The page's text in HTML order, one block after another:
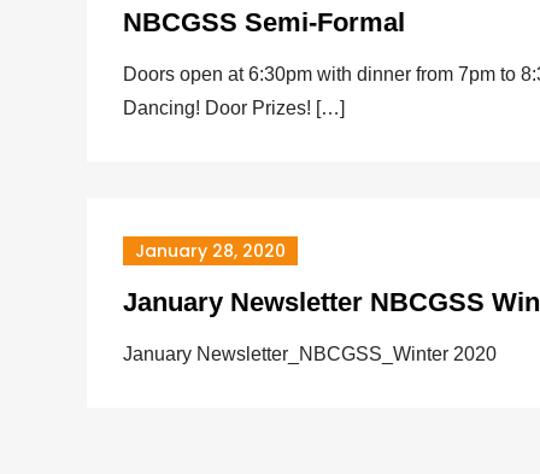
NBCGSS Semi-Formal
Doors open at 6:30pm with dinner from 7pm to
Dancing! Door Prizes! […]
January 28, 2020
January Newsletter NBCGSS
January Newsletter_NBCGSS_Winter 2020